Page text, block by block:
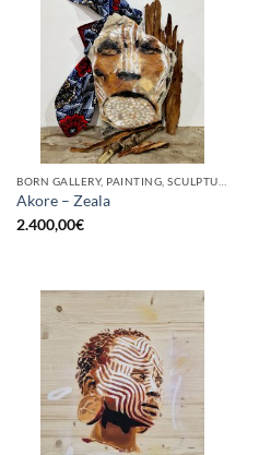
Akore – Zeala
2.400,00€